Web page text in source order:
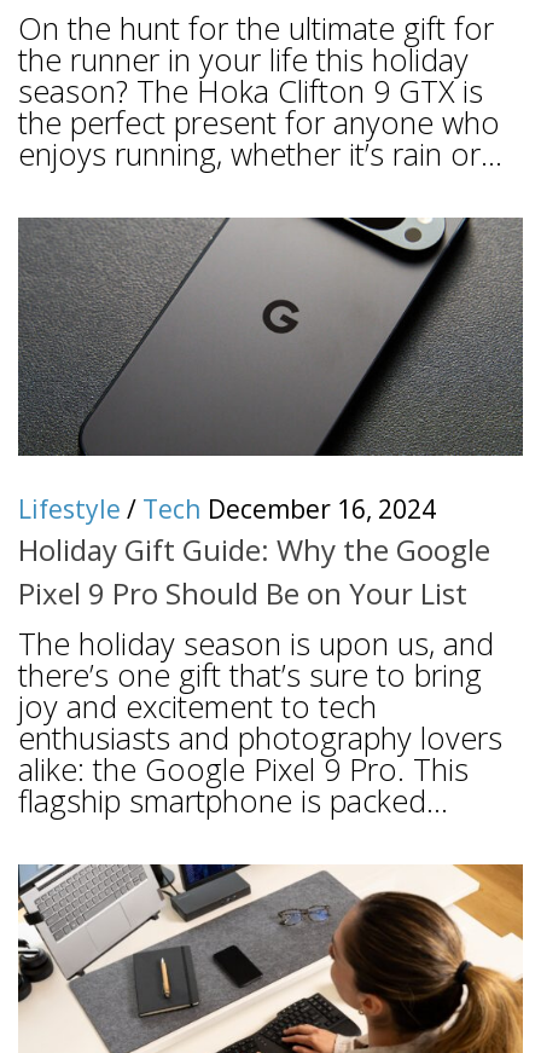
On the hunt for the ultimate gift for
the runner in your life this holiday
season? The Hoka Clifton 9 GTX is
the perfect present for anyone who
enjoys running, whether it’s rain or...
Lifestyle / Tech December 16, 2024
Holiday Gift Guide: Why the Google
Pixel 9 Pro Should Be on Your List
The holiday season is upon us, and
there’s one gift that’s sure to bring
joy and excitement to tech
enthusiasts and photography lovers
alike: the Google Pixel 9 Pro. This
flagship smartphone is packed...